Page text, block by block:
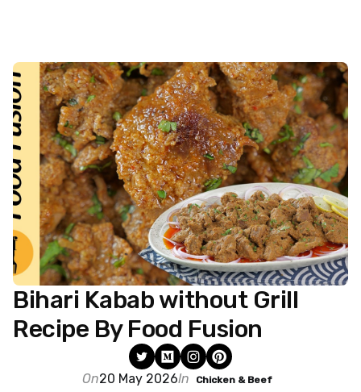
Bihari Kabab without Grill
Recipe By Food Fusion
On20 May 2026In Chicken & Beef